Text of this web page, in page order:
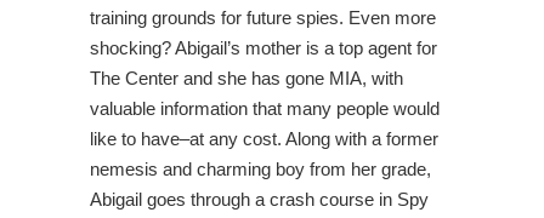
training grounds for future spies. Even more
shocking? Abigail’s mother is a top agent for
The Center and she has gone MIA, with
valuable information that many people would
like to have–at any cost. Along with a former
nemesis and charming boy from her grade,
Abigail goes through a crash course in Spy